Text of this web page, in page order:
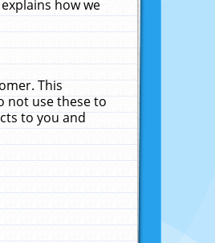
how we
This
not use these to
to you and